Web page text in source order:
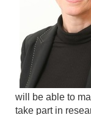
will be able to
take part in